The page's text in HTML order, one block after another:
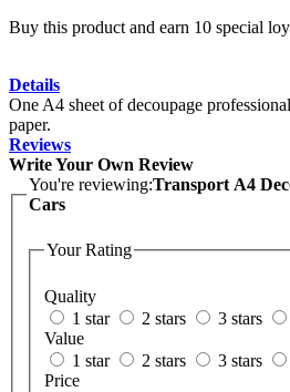
Buy this product and earn 10 special
Details
One A4 sheet of decoupage
paper.
Reviews
Write Your Own Review
You're reviewing:Transport A4
Cars
Your Rating
Quality
1 star
2 stars 3 stars
Value
1 star
2 stars 3 stars
Price